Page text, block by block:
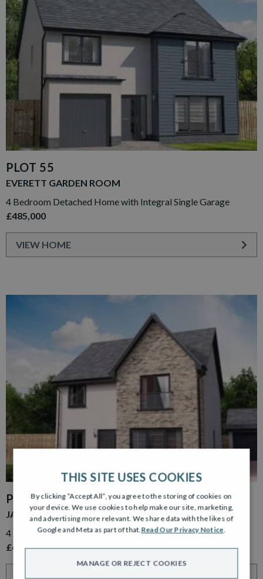
PLOT 55
EVERETT GARDEN ROOM
4 Bedroom Detached Home with Integral Single Garage
£485,000
VIEW HOME
PLOT 39
JACOBSON GARDEN ROOM
4 Bedroom Detached Home with Detached Single Garage
£499,000
VIEW HOME
THIS SITE USES COOKIES
By clicking “Accept All”, you agree to the storing of cookies on
your device. We use cookies to help make our site, marketing,
and advertising more relevant. We share data with the likes of
Google and Meta as part of that.Read Our Privacy Notice.
MANAGE OR REJECT COOKIES